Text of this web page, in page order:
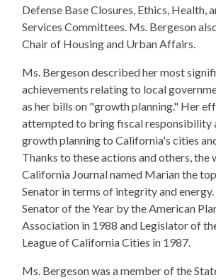
Defense Base Closures, Ethics, Health,
Services Committees. Ms. Bergeson
Chair of Housing and Urban Affairs.
Ms. Bergeson described her most
achievements relating to local
as her bills on "growth planning." Her
attempted to bring fiscal responsibility
growth planning to California's cities
Thanks to these actions and others, the
California Journal named Marian the
Senator in terms of integrity and energy.
Senator of the Year by the American
Association in 1988 and Legislator of
League of California Cities in 1987.
Ms. Bergeson was a member of the